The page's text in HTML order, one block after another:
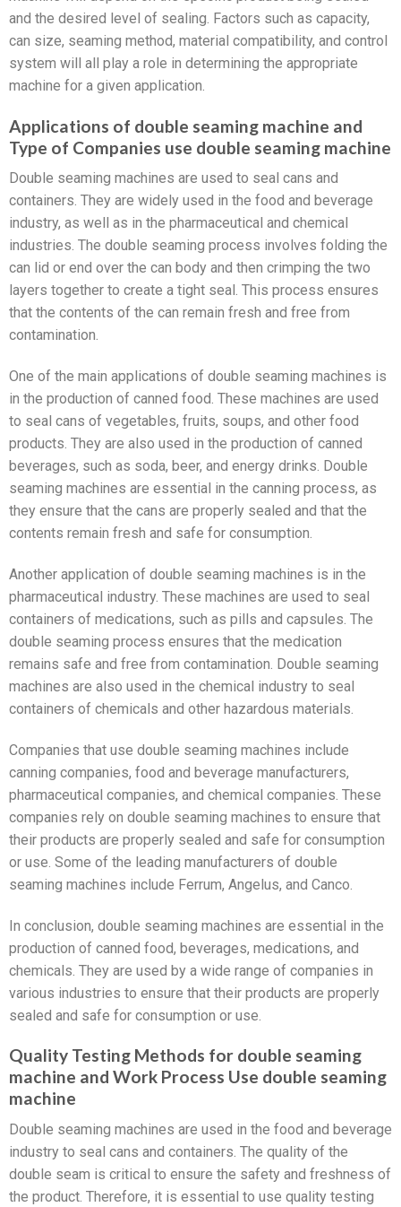
and the desired level of sealing. Factors such as capacity,
can size, seaming method, material compatibility, and control
system will all play a role in determining the appropriate
machine for a given application.
Applications of double seaming machine and
Type of Companies use double seaming machine
Double seaming machines are used to seal cans and
containers. They are widely used in the food and beverage
industry, as well as in the pharmaceutical and chemical
industries. The double seaming process involves folding the
can lid or end over the can body and then crimping the two
layers together to create a tight seal. This process ensures
that the contents of the can remain fresh and free from
contamination.
One of the main applications of double seaming machines is
in the production of canned food. These machines are used
to seal cans of vegetables, fruits, soups, and other food
products. They are also used in the production of canned
beverages, such as soda, beer, and energy drinks. Double
seaming machines are essential in the canning process, as
they ensure that the cans are properly sealed and that the
contents remain fresh and safe for consumption.
Another application of double seaming machines is in the
pharmaceutical industry. These machines are used to seal
containers of medications, such as pills and capsules. The
double seaming process ensures that the medication
remains safe and free from contamination. Double seaming
machines are also used in the chemical industry to seal
containers of chemicals and other hazardous materials.
Companies that use double seaming machines include
canning companies, food and beverage manufacturers,
pharmaceutical companies, and chemical companies. These
companies rely on double seaming machines to ensure that
their products are properly sealed and safe for consumption
or use. Some of the leading manufacturers of double
seaming machines include Ferrum, Angelus, and Canco.
In conclusion, double seaming machines are essential in the
production of canned food, beverages, medications, and
chemicals. They are used by a wide range of companies in
various industries to ensure that their products are properly
sealed and safe for consumption or use.
Quality Testing Methods for double seaming
machine and Work Process Use double seaming
machine
Double seaming machines are used in the food and beverage
industry to seal cans and containers. The quality of the
double seam is critical to ensure the safety and freshness of
the product. Therefore, it is essential to use quality testing